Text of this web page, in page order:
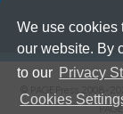
We use cookies
our website. By
to our Privacy
Cookies